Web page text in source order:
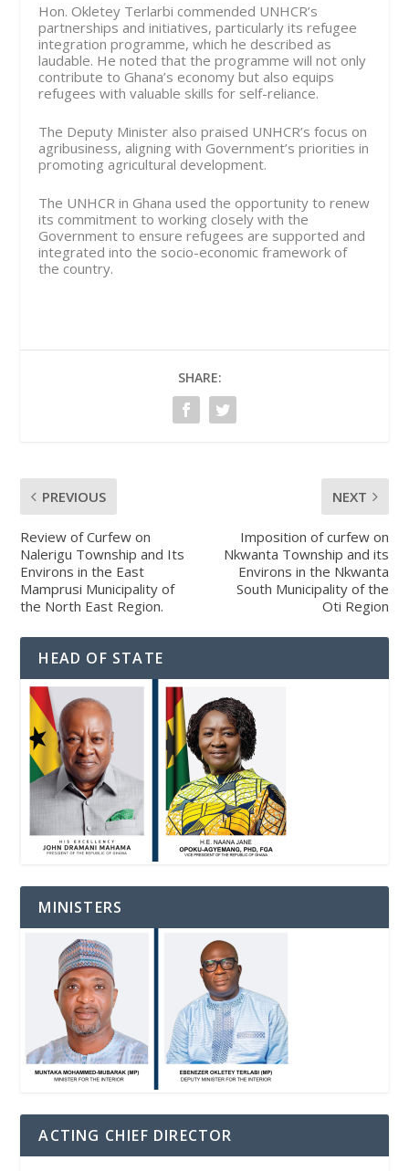
Hon. Okletey Terlarbi commended UNHCR’s
partnerships and initiatives, particularly its refugee
integration programme, which he described as
laudable. He noted that the programme will not only
contribute to Ghana’s economy but also equips
refugees with valuable skills for self-reliance.
The Deputy Minister also praised UNHCR’s focus on
agribusiness, aligning with Government’s priorities in
promoting agricultural development.
The UNHCR in Ghana used the opportunity to renew
its commitment to working closely with the
Government to ensure refugees are supported and
integrated into the socio-economic framework of
the country.
SHARE:
PREVIOUS
Review of Curfew on
Nalerigu Township and Its
Environs in the East
Mamprusi Municipality of
the North East Region.
NEXT
Imposition of curfew on
Nkwanta Township and its
Environs in the Nkwanta
South Municipality of the
Oti Region
HEAD OF STATE
MINISTERS
ACTING CHIEF DIRECTOR